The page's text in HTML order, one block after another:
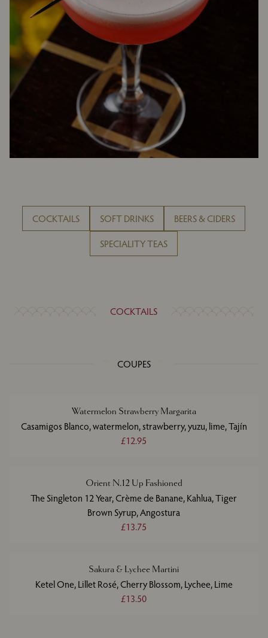
COCKTAILS SOFT DRINKS BEERS & CIDERS
SPECIALITY TEAS
COCKTAILS
COUPES
Watermelon Strawberry Margarita
Casamigos Blanco, watermelon, strawberry, yuzu, lime, Tajín
£12.95
Orient N.12 Up Fashioned
The Singleton 12 Year, Crème de Banane, Kahlua, Tiger
Brown Syrup, Angostura
£13.75
Sakura & Lychee Martini
Ketel One, Lillet Rosé, Cherry Blossom, Lychee, Lime
£13.50